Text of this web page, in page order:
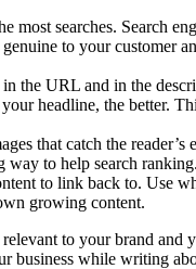
searches. Search
to your customer
the URL and in the
headline, the better.
that catch the reader’s
to help search
to link back to. Use
growing content.
to your brand and
business while writing